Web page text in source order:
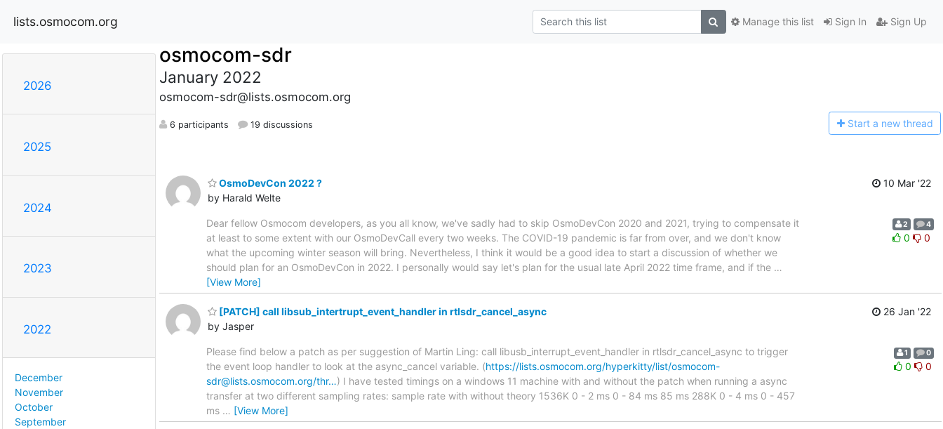
lists.osmocom.org Sign In Sign Up
Manage this list
2026
2025
2024
2023
2022
December
November
October
September
osmocom-sdr
January 2022
osmocom-sdr@lists.osmocom.org
6 participants 19 discussions Start a new thread
OsmoDevCon 2022 ?
by Harald Welte
10 Mar '22
Dear fellow Osmocom developers, as you all know, we've sadly had to skip OsmoDevCon 2020 and 2021, trying to compensate it
at least to some extent with our OsmoDevCall every two weeks. The COVID-19 pandemic is far from over, and we don't know
what the upcoming winter season will bring. Nevertheless, I think it would be a good idea to start a discussion of whether we
should plan for an OsmoDevCon in 2022. I personally would say let's plan for the usual late April 2022 time frame, and if the …
[View More]
2 4
0 0
[PATCH] call libsub_intertrupt_event_handler in rtlsdr_cancel_async
by Jasper
26 Jan '22
Please find below a patch as per suggestion of Martin Ling: call libusb_interrupt_event_handler in rtlsdr_cancel_async to trigger
the event loop handler to look at the async_cancel variable. (https://lists.osmocom.org/hyperkitty/list/osmocom-
sdr@lists.osmocom.org/thr…) I have tested timings on a windows 11 machine with and without the patch when running a async
transfer at two different sampling rates: sample rate with without theory 1536K 0 - 2 ms 0 - 84 ms 85 ms 288K 0 - 4 ms 0 - 457
ms … [View More]
1 0
0 0